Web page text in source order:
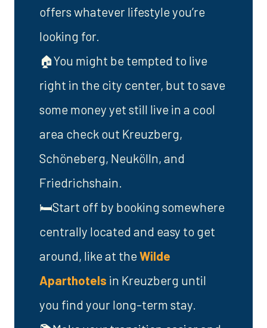
offers whatever lifestyle you’re
looking for.
🏠You might be tempted to live
right in the city center, but to save
some money yet still live in a cool
area check out Kreuzberg,
Schöneberg, Neukölln, and
Friedrichshain.
🛏️Start off by booking somewhere
centrally located and easy to get
around, like at theWilde
Aparthotels in Kreuzberg until
you find your long-term stay.